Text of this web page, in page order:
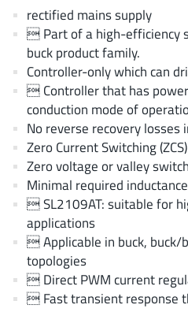
Backward (6)
Bright Power Semiconductor
Broadcom(46)
Cambridge GaN Devices(18)
Chipanalog Micro(10)
Cologne Chips(1)
Convenient Power(1)
Dialog Semiconductor (12)
Diodes Incorporated
Divimath(8)
Einnosemi(4)
Elmos AG(1)
rectified mains supply
 Part of a high-efficiency
buck product family.
Controller-only which can
 Controller that has
conduction mode of
No reverse recovery losses
Zero Current Switching
Zero voltage or valley
Minimal required
 SL2109AT: suitable for
applications
 Applicable in buck, buck/
topologies
 Direct PWM current
 Fast transient response